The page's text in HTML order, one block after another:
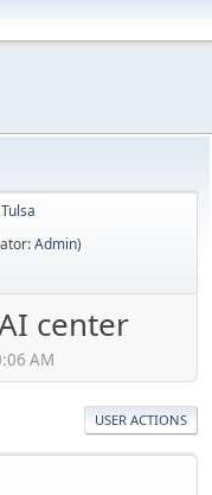
Admin)
center
AM
USER ACTIONS